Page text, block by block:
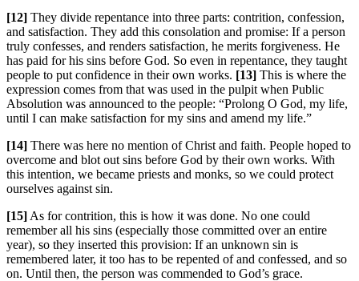
[12] They divide repentance into three parts: contrition, confession,
and satisfaction. They add this consolation and promise: If a person
truly confesses, and renders satisfaction, he merits forgiveness. He
has paid for his sins before God. So even in repentance, they taught
people to put confidence in their own works. [13] This is where the
expression comes from that was used in the pulpit when Public
Absolution was announced to the people: “Prolong O God, my life,
until I can make satisfaction for my sins and amend my life.”
[14] There was here no mention of Christ and faith. People hoped to
overcome and blot out sins before God by their own works. With
this intention, we became priests and monks, so we could protect
ourselves against sin.
[15] As for contrition, this is how it was done. No one could
remember all his sins (especially those committed over an entire
year), so they inserted this provision: If an unknown sin is
remembered later, it too has to be repented of and confessed, and so
on. Until then, the person was commended to God’s grace.